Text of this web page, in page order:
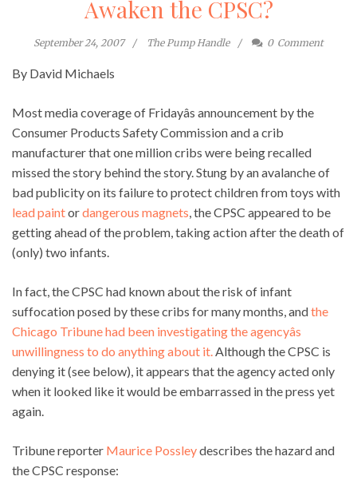
Awaken the CPSC?
September 24, 2007 The Pump Handle 0 Comment
By David Michaels
Most media coverage of Fridayâs announcement by the
Consumer Products Safety Commission and a crib
manufacturer that one million cribs were being recalled
missed the story behind the story. Stung by an avalanche of
bad publicity on its failure to protect children from toys with
lead paintordangerous magnets , the CPSC appeared to be
getting ahead of the problem, taking action after the death of
(only) two infants.
In fact, the CPSC had known about the risk of infant
suffocation posed by these cribs for many months, andthe
Chicago Tribune had been investigating the agencyâs
unwillingness to do anything about it. Although the CPSC is
denying it (see below), it appears that the agency acted only
when it looked like it would be embarrassed in the press yet
again.
Tribune reporter Maurice Possleydescribes the hazard and
the CPSC response: